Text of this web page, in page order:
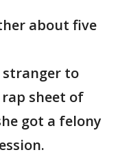
about five
stranger to
sheet of
got a felony